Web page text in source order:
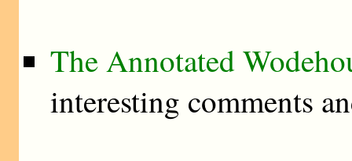
The Annotated
interesting comments